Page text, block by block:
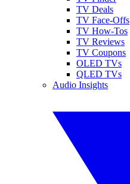
TV Deals
TV Face-Offs
TV How-Tos
TV Reviews
TV Coupons
OLED TVs
QLED TVs
Audio Insights